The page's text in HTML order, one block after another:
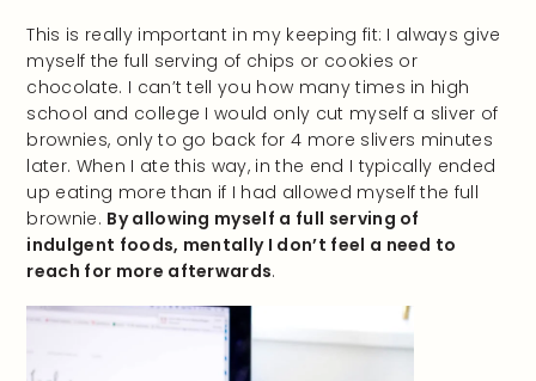
This is really important in my keeping fit: I always give
myself the full serving of chips or cookies or
chocolate. I can’t tell you how many times in high
school and college I would only cut myself a sliver of
brownies, only to go back for 4 more slivers minutes
later. When I ate this way, in the end I typically ended
up eating more than if I had allowed myself the full
brownie. By allowing myself a full serving of
indulgent foods, mentally I don’t feel a need to
reach for more afterwards.